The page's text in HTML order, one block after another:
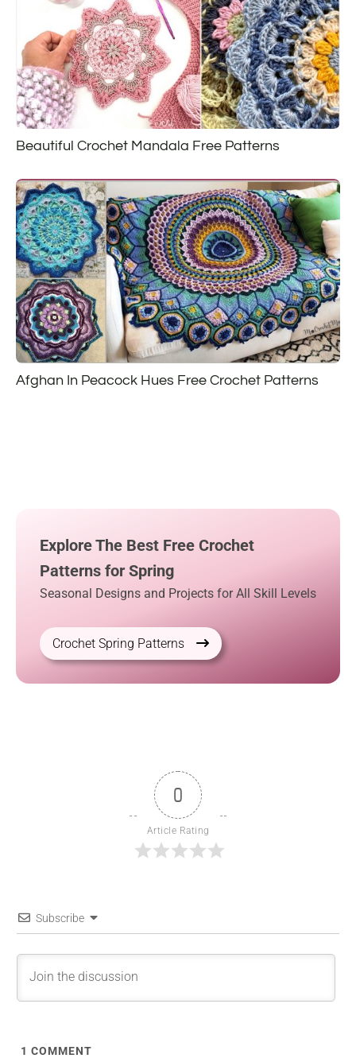
Beautiful Crochet Mandala Free Patterns
Afghan In Peacock Hues Free Crochet Patterns
Explore The Best Free Crochet
Patterns for Spring
Seasonal Designs and Projects for All Skill Levels
Crochet Spring Patterns
0
Article Rating
Subscribe
1 COMMENT